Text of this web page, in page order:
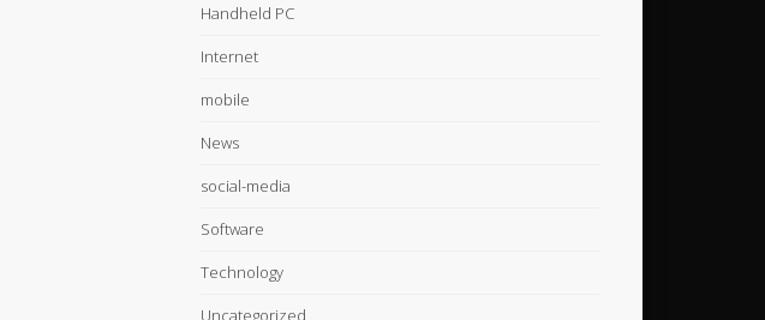
Handheld PC
Internet
mobile
News
social-media
Software
Technology
Uncategorized